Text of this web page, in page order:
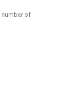
number of